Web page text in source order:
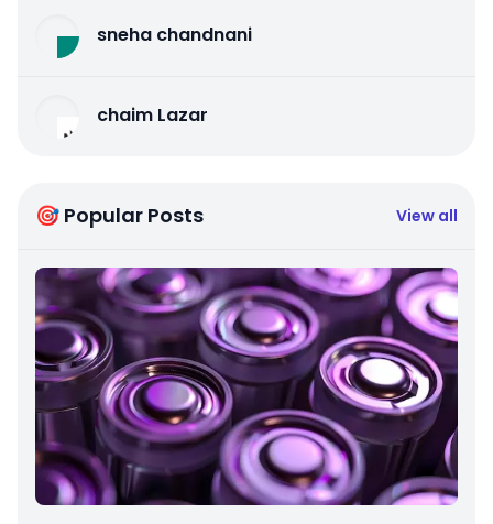
sneha chandnani
chaim Lazar
🎯 Popular Posts View all